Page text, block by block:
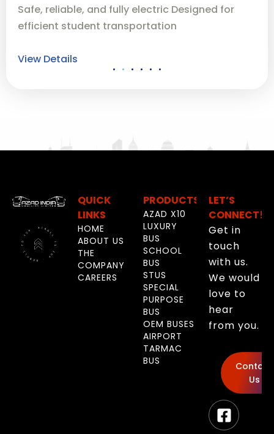
Safe, reliable, and fully electric Designed for
efficient student transportation
View Details
QUICK
LINKS
HOME
ABOUT US
THE
COMPANY
CAREERS
PRODUCTS
AZAD X10
LUXURY
BUS
SCHOOL
BUS
STUS
SPECIAL
PURPOSE
BUS
OEM BUSES
AIRPORT
TARMAC
BUS
LET’S
CONNECT!
Get in
touch
with us.
We would
love to
hear
from you.
Contact
Us